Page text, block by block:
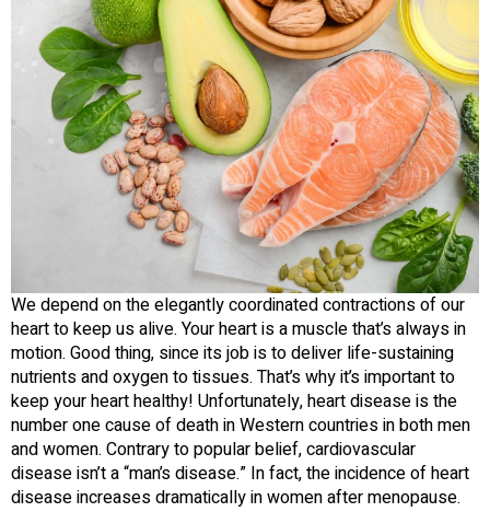
We depend on the elegantly coordinated contractions of our
heart to keep us alive. Your heart is a muscle that’s always in
motion. Good thing, since its job is to deliver life-sustaining
nutrients and oxygen to tissues. That’s why it’s important to
keep your heart healthy! Unfortunately, heart disease is the
number one cause of death in Western countries in both men
and women. Contrary to popular belief, cardiovascular
disease isn’t a “man’s disease.” In fact, the incidence of heart
disease increases dramatically in women after menopause.